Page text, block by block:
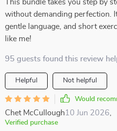
This bundle takes you step by
without demanding perfection.
gentle language, and short
like me!
95 guests found this review
Helpful Not helpful
Would
Chet McCullough10 Jun 2026
Verified purchase